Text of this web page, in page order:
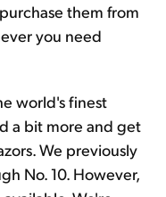
them from
you need
world's finest
a bit more and get
We previously
No. 10. However,